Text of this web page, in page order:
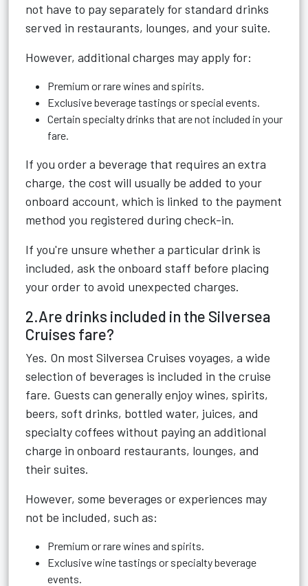
not have to pay separately for standard drinks
served in restaurants, lounges, and your suite.
However, additional charges may apply for:
Premium or rare wines and spirits.
Exclusive beverage tastings or special events.
Certain specialty drinks that are not included in your
fare.
If you order a beverage that requires an extra
charge, the cost will usually be added to your
onboard account, which is linked to the payment
method you registered during check-in.
If you're unsure whether a particular drink is
included, ask the onboard staff before placing
your order to avoid unexpected charges.
2.Are drinks included in the Silversea
Cruises fare?
Yes. On most Silversea Cruises voyages, a wide
selection of beverages is included in the cruise
fare. Guests can generally enjoy wines, spirits,
beers, soft drinks, bottled water, juices, and
specialty coffees without paying an additional
charge in onboard restaurants, lounges, and
their suites.
However, some beverages or experiences may
not be included, such as:
Premium or rare wines and spirits.
Exclusive wine tastings or specialty beverage
events.